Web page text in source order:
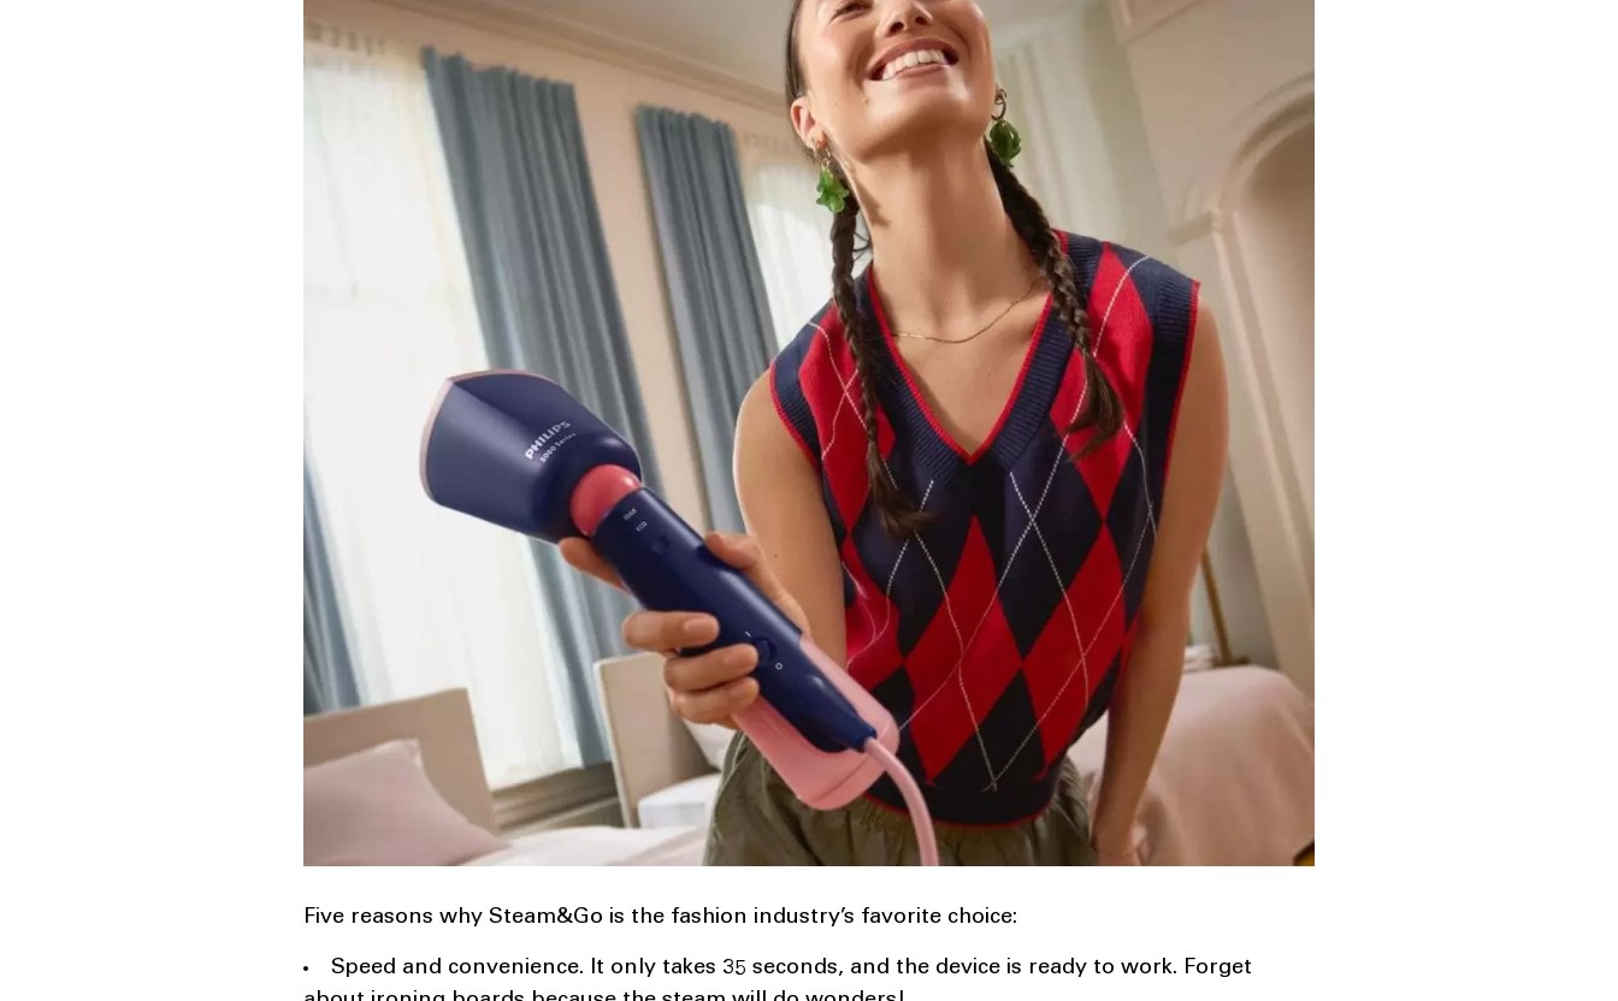
Five reasons why Steam&Go is the fashion industry’s favorite choice:
Speed ​​and convenience. It only takes 35 seconds, and the device is ready to work. Forget